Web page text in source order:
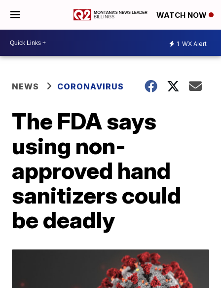
WATCH NOW
1 WX Alert
NEWS CORONAVIRUS
The FDA says
using non-
approved hand
sanitizers could
be deadly